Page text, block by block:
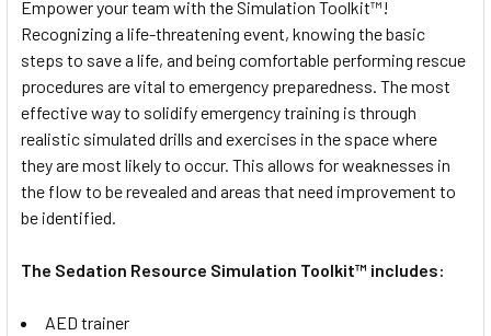
Empower your team with the Simulation Toolkit™!
Recognizing a life-threatening event, knowing the basic
steps to save a life, and being comfortable performing rescue
procedures are vital to emergency preparedness. The most
effective way to solidify emergency training is through
realistic simulated drills and exercises in the space where
they are most likely to occur. This allows for weaknesses in
the flow to be revealed and areas that need improvement to
be identified.
The Sedation Resource Simulation Toolkit™ includes:
AED trainer